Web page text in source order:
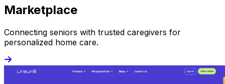
Marketplace
Connecting seniors with trusted caregivers for
personalized home care.